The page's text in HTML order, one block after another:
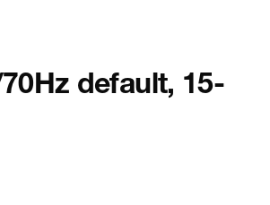
default, 15-